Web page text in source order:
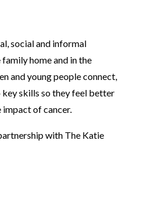
social and informal
home and in the
and young people connect,
key skills so they feel better
of cancer.
with The Katie